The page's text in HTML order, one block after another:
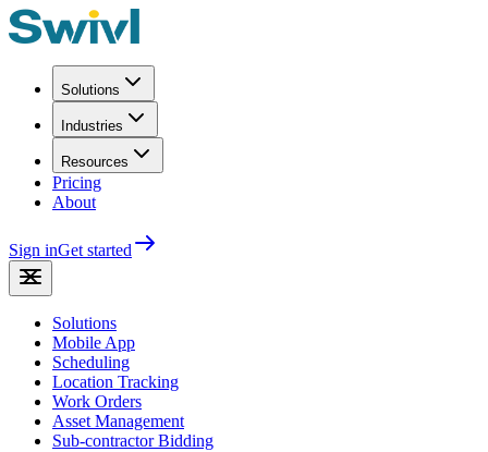
Solutions
Industries
Resources
Pricing
About
Sign inGet started
Solutions
Mobile App
Scheduling
Location Tracking
Work Orders
Asset Management
Sub-contractor Bidding